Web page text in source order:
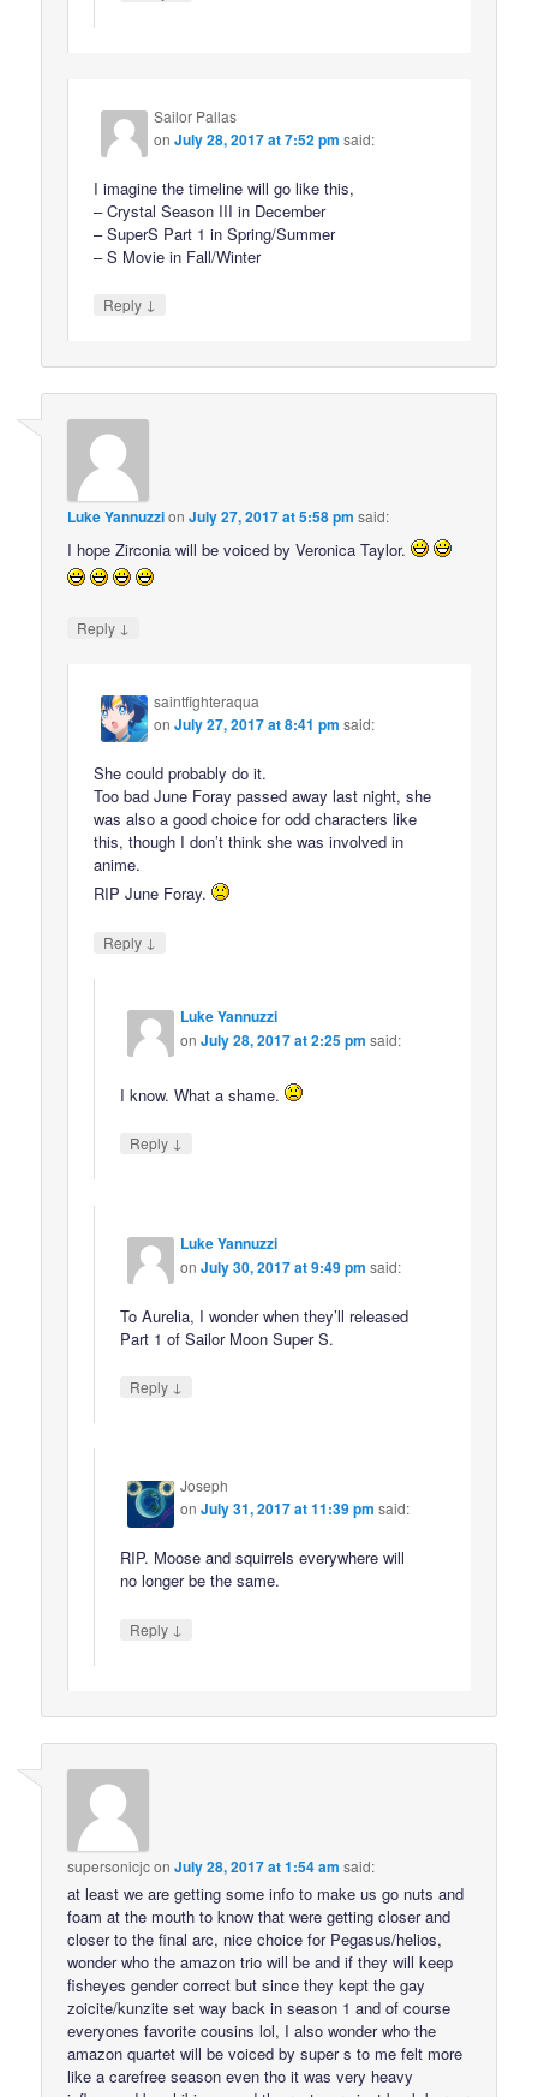
Sailor Pallas
onJuly 28, 2017 at 7:52 pm said:
I imagine the timeline will go like this,
– Crystal Season III in December
– SuperS Part 1 in Spring/Summer
– S Movie in Fall/Winter
Reply ↓
Luke YannuzzionJuly 27, 2017 at 5:58 pm said:
I hope Zirconia will be voiced by Veronica Taylor.
Reply ↓
saintfighteraqua
onJuly 27, 2017 at 8:41 pm said:
She could probably do it.
Too bad June Foray passed away last night, she
was also a good choice for odd characters like
this, though I don’t think she was involved in
anime.
RIP June Foray.
Reply ↓
Luke Yannuzzi
onJuly 28, 2017 at 2:25 pm said:
I know. What a shame.
Reply ↓
Luke Yannuzzi
onJuly 30, 2017 at 9:49 pm said:
To Aurelia, I wonder when they’ll released
Part 1 of Sailor Moon Super S.
Reply ↓
Joseph
onJuly 31, 2017 at 11:39 pm said:
RIP. Moose and squirrels everywhere will
no longer be the same.
Reply ↓
supersonicjconJuly 28, 2017 at 1:54 am said:
at least we are getting some info to make us go nuts and
foam at the mouth to know that were getting closer and
closer to the final arc, nice choice for Pegasus/helios,
wonder who the amazon trio will be and if they will keep
fisheyes gender correct but since they kept the gay
zoicite/kunzite set way back in season 1 and of course
everyones favorite cousins lol, I also wonder who the
amazon quartet will be voiced by super s to me felt more
like a carefree season even tho it was very heavy